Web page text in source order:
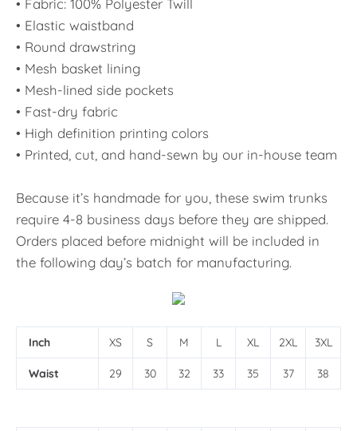
• Fabric: 100% Polyester Twill
• Elastic waistband
• Round drawstring
• Mesh basket lining
• Mesh-lined side pockets
• Fast-dry fabric
• High definition printing colors
• Printed, cut, and hand-sewn by our in-house team
Because it’s handmade for you, these swim trunks
require 4-8 business days before they are shipped.
Orders placed before midnight will be included in
the following day’s batch for manufacturing.
Inch XS S M L XL 2XL 3XL
Waist 29 30 32 33 35 37 38